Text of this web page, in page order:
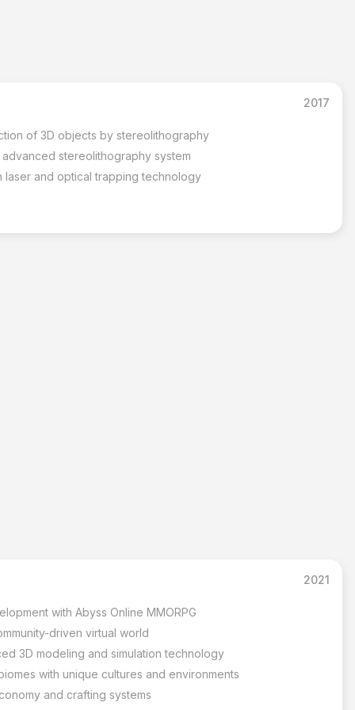
2017
of 3D objects by stereolithography
stereolithography system
laser and optical trapping technology
2021
with Abyss Online MMORPG
driven virtual world
3D modeling and simulation technology
with unique cultures and environments
and crafting systems